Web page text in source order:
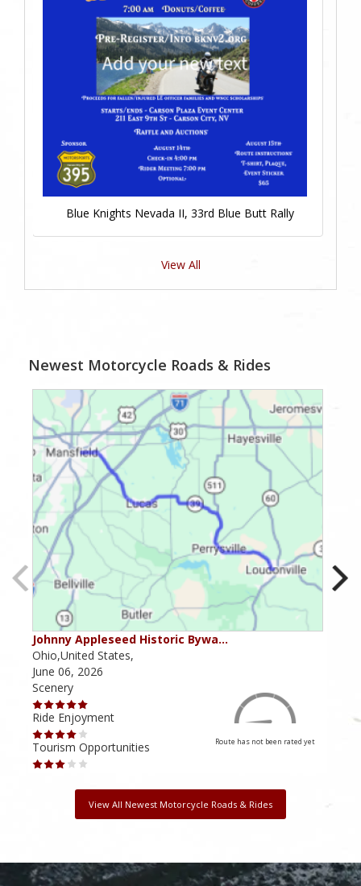
Blue Knights Nevada II, 33rd Blue Butt Rally
View All
Newest Motorcycle Roads & Rides
Johnny Appleseed Historic Bywa…
Ohio,United States,
June 06, 2026
Scenery
Ride Enjoyment
Tourism Opportunities
Route has not been rated yet
View All Newest Motorcycle Roads & Rides